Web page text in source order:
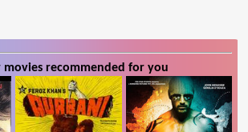
movies recommended for you